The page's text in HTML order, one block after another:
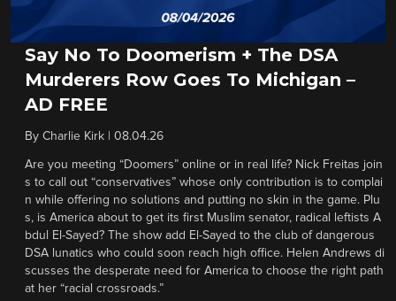
Say No To Doomerism + The DSA
Murderers Row Goes To Michigan –
AD FREE
By Charlie Kirk 08.04.26
Are you meeting “Doomers” online or in real life? Nick Freitas join
s to call out “conservatives” whose only contribution is to complai
n while offering no solutions and putting no skin in the game. Plu
s, is America about to get its first Muslim senator, radical leftists A
bdul El-Sayed? The show add El-Sayed to the club of dangerous
DSA lunatics who could soon reach high office. Helen Andrews di
scusses the desperate need for America to choose the right path
at her “racial crossroads.”